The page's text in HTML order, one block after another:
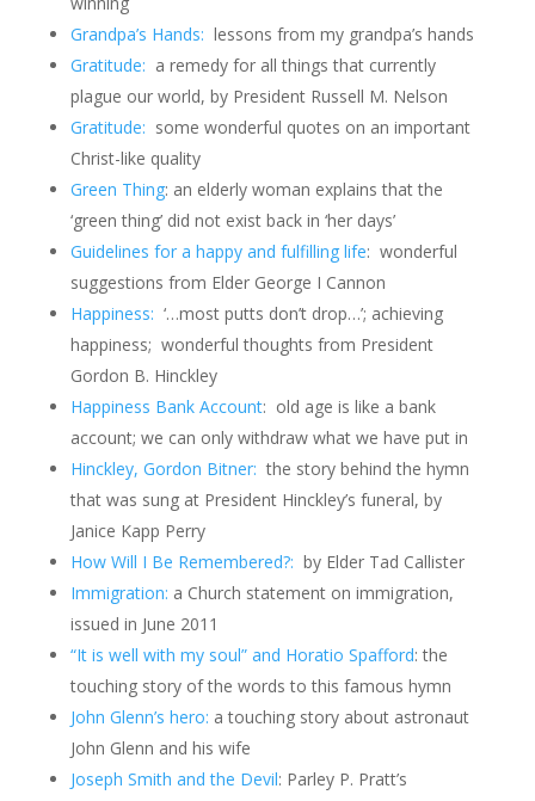
Grandpa’s Hands: lessons from my grandpa’s hands
Gratitude: a remedy for all things that currently
plague our world, by President Russell M. Nelson
Gratitude: some wonderful quotes on an important
Christ-like quality
Green Thing: an elderly woman explains that the
‘green thing’ did not exist back in ‘her days’
Guidelines for a happy and fulfilling life: wonderful
suggestions from Elder George I Cannon
Happiness: ‘…most putts don’t drop…’; achieving
happiness; wonderful thoughts from President
Gordon B. Hinckley
Happiness Bank Account: old age is like a bank
account; we can only withdraw what we have put in
Hinckley, Gordon Bitner: the story behind the hymn
that was sung at President Hinckley’s funeral, by
Janice Kapp Perry
How Will I Be Remembered?: by Elder Tad Callister
Immigration: a Church statement on immigration,
issued in June 2011
“It is well with my soul” and Horatio Spafford: the
touching story of the words to this famous hymn
John Glenn’s hero: a touching story about astronaut
John Glenn and his wife
Joseph Smith and the Devil: Parley P. Pratt’s